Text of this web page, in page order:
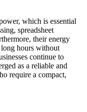
which is essential
spreadsheet
their energy
hours without
continue to
as a reliable and
require a compact,